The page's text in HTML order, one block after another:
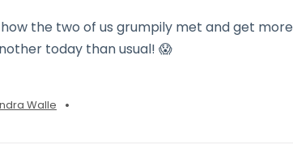
the two of us grumpily met and get more
today than usual! 😱
Walle •